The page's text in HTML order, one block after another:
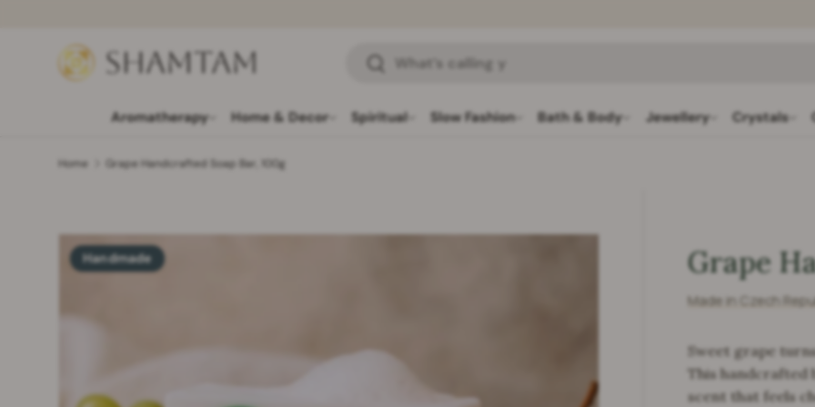
Search
Search
Aromatherapy Home & Decor Spiritual Slow Fashion Bath & Body Jewellery Crystals
Home Grape Handcrafted Soap Bar, 100g
SKIP TO PRODUCT INFORMATION
Handmade Grape
Made in Czech
Sweet grape
This handcrafted
scent that feels